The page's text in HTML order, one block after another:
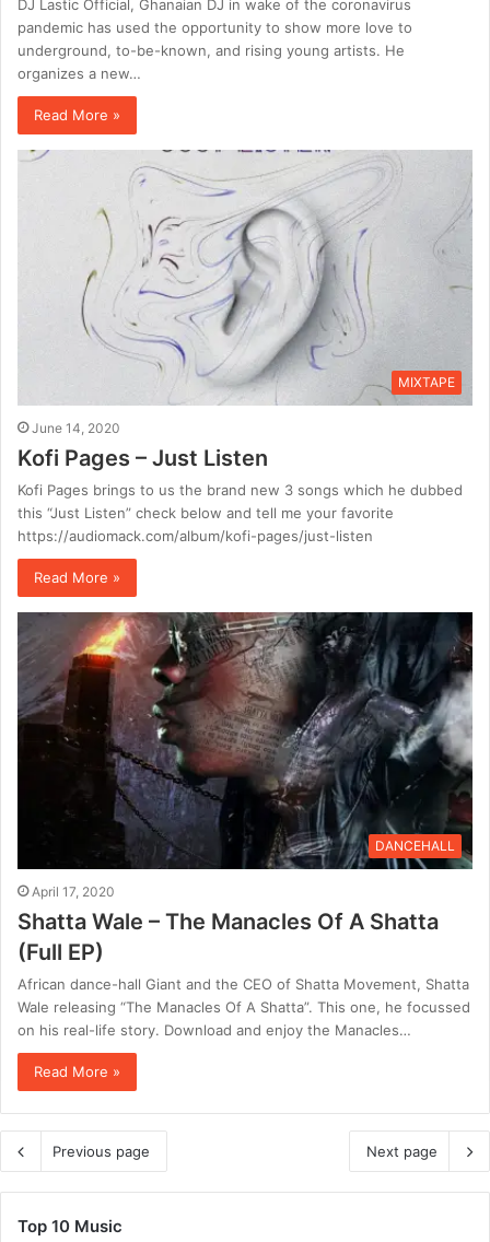
DJ Lastic Official, Ghanaian DJ in wake of the coronavirus
pandemic has used the opportunity to show more love to
underground, to-be-known, and rising young artists. He
organizes a new…
Read More »
MIXTAPE
June 14, 2020
Kofi Pages – Just Listen
Kofi Pages brings to us the brand new 3 songs which he dubbed
this “Just Listen” check below and tell me your favorite
https://audiomack.com/album/kofi-pages/just-listen
Read More »
DANCEHALL
April 17, 2020
Shatta Wale – The Manacles Of A Shatta
(Full EP)
African dance-hall Giant and the CEO of Shatta Movement, Shatta
Wale releasing “The Manacles Of A Shatta”. This one, he focussed
on his real-life story. Download and enjoy the Manacles…
Read More »
Previous page Next page
Top 10 Music